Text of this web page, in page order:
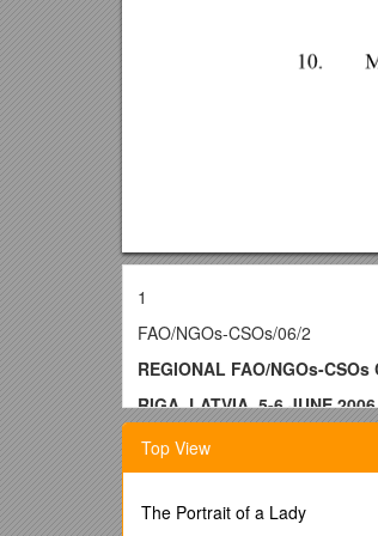
1
FAO/NGOs-CSOs/06/2
REGIONAL FAO/NGOs-CSOs
RIGA, LATVIA, 5-6 JUNE 2006
INFORMATION NOTE
Top View
The Portrait of a Lady